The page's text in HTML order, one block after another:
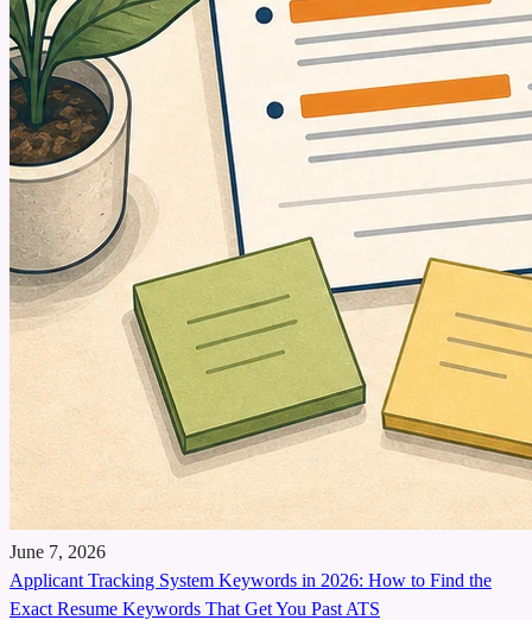
June 7, 2026
Applicant Tracking System Keywords in 2026: How to Find the
Exact Resume Keywords That Get You Past ATS